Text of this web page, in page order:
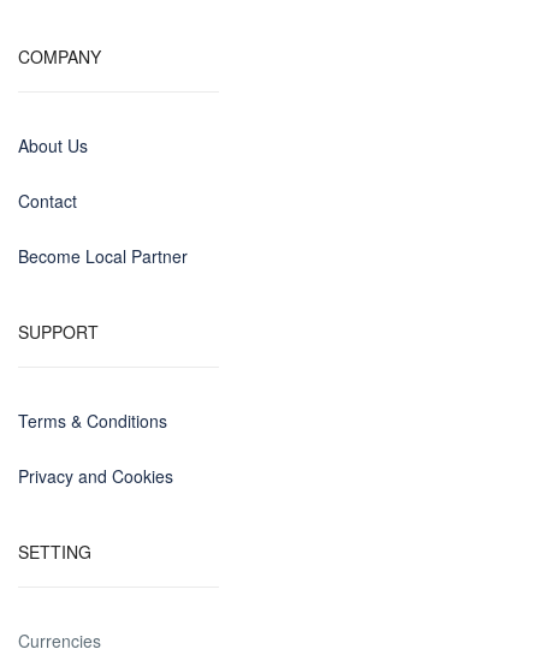
COMPANY
About Us
Contact
Become Local Partner
SUPPORT
Terms & Conditions
Privacy and Cookies
SETTING
Currencies